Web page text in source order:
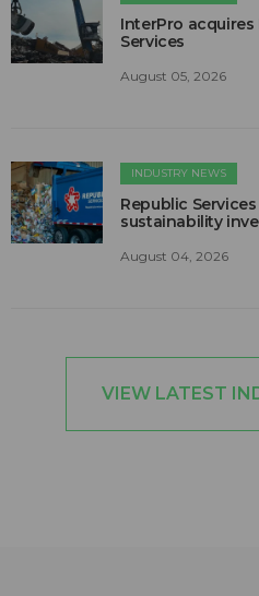
InterPro acquires
Services
August 05, 2026
INDUSTRY NEWS
Republic
sustainability
August 04, 2026
VIEW LATEST